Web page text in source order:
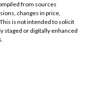
from sources
changes in price,
is not intended to solicit
staged or digitally enhanced